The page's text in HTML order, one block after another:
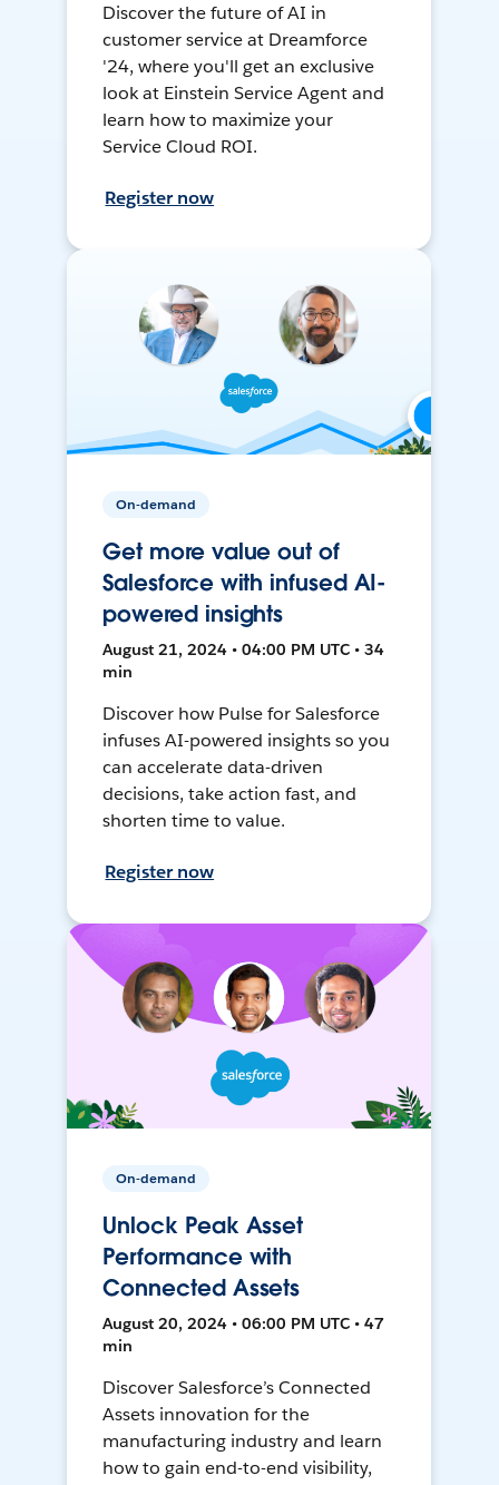
Discover the future of AI in
customer service at Dreamforce
'24, where you'll get an exclusive
look at Einstein Service Agent and
learn how to maximize your
Service Cloud ROI.
Register now
On-demand
Get more value out of
Salesforce with infused AI-
powered insights
August 21, 2024 • 04:00 PM UTC • 34
min
Discover how Pulse for Salesforce
infuses AI-powered insights so you
can accelerate data-driven
decisions, take action fast, and
shorten time to value.
Register now
On-demand
Unlock Peak Asset
Performance with
Connected Assets
August 20, 2024 • 06:00 PM UTC • 47
min
Discover Salesforce’s Connected
Assets innovation for the
manufacturing industry and learn
how to gain end-to-end visibility,